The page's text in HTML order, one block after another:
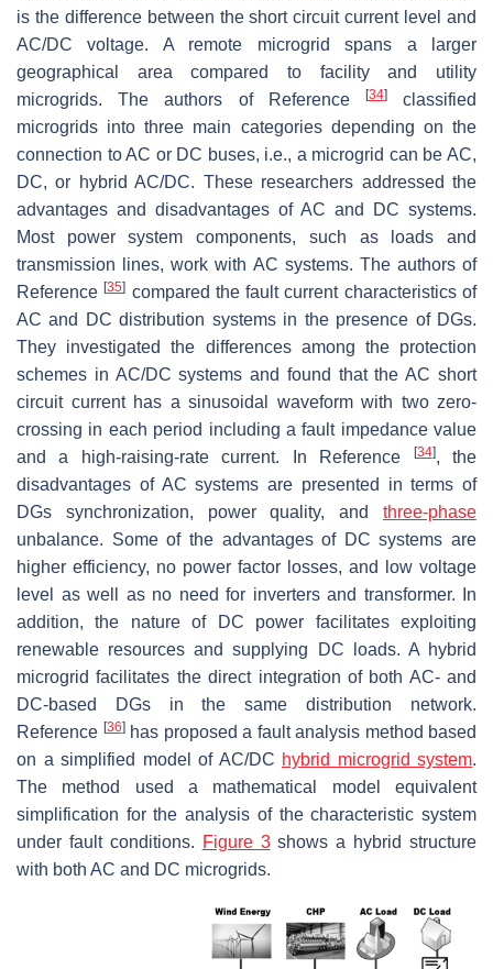
is the difference between the short circuit current level and
AC/DC voltage. A remote microgrid spans a larger
geographical area compared to facility and utility
microgrids. The authors of Reference
[34]classified
microgrids into three main categories depending on the
connection to AC or DC buses, i.e., a microgrid can be AC,
DC, or hybrid AC/DC. These researchers addressed the
advantages and disadvantages of AC and DC systems.
Most power system components, such as loads and
transmission lines, work with AC systems. The authors of
Reference[35] compared the fault current characteristics of
AC and DC distribution systems in the presence of DGs.
They investigated the differences among the protection
schemes in AC/DC systems and found that the AC short
circuit current has a sinusoidal waveform with two zero-
crossing in each period including a fault impedance value
and a high-raising-rate current. In Reference
[34], the
disadvantages of AC systems are presented in terms of
DGs synchronization, power quality, and three-phase
unbalance. Some of the advantages of DC systems are
higher efficiency, no power factor losses, and low voltage
level as well as no need for inverters and transformer. In
addition, the nature of DC power facilitates exploiting
renewable resources and supplying DC loads. A hybrid
microgrid facilitates the direct integration of both AC- and
DC-based DGs in the same distribution network.
Reference [36]has proposed a fault analysis method based
on a simplified model of AC/DC hybrid microgrid system.
The method used a mathematical model equivalent
simplification for the analysis of the characteristic system
under fault conditions. Figure 3shows a hybrid structure
with both AC and DC microgrids.